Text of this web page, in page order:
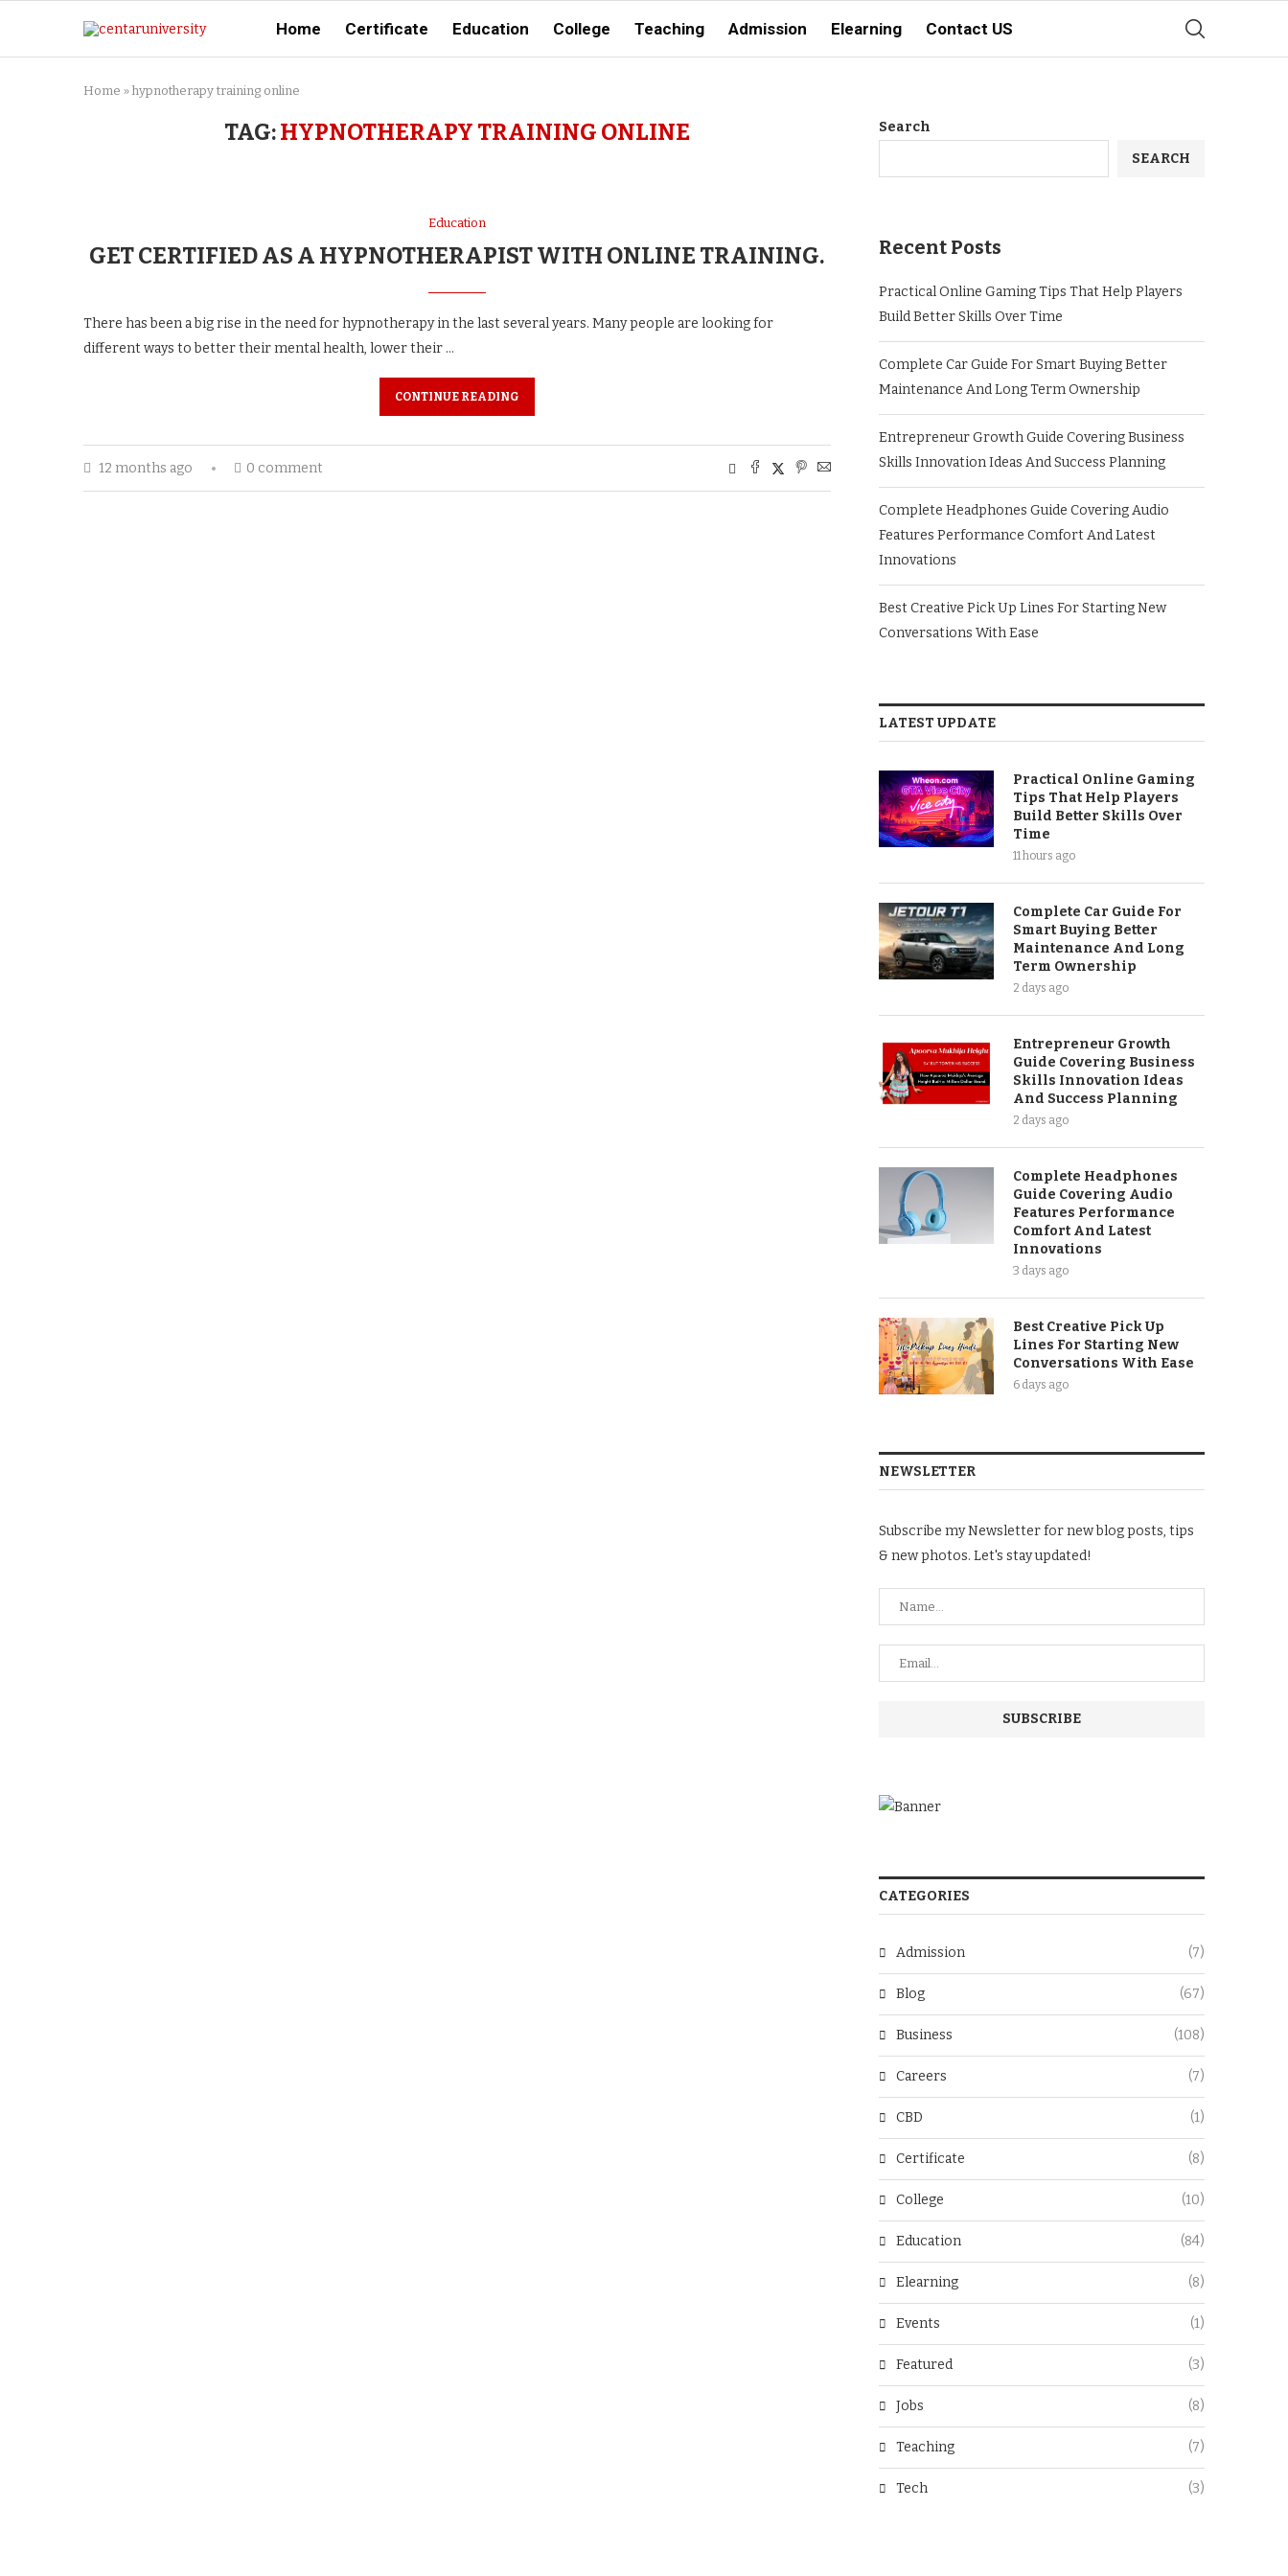
Home Certificate Education College Teaching Admission Elearning Contact US
Home » hypnotherapy training online
TAG:HYPNOTHERAPY TRAINING ONLINE
Education
GET CERTIFIED AS A HYPNOTHERAPIST WITH ONLINE TRAINING.
There has been a big rise in the need for hypnotherapy in the last several years. Many people are looking for
different ways to better their mental health, lower their …
CONTINUE READING
12 months ago 0 comment
Search
SEARCH
Recent Posts
Practical Online Gaming Tips That Help Players
Build Better Skills Over Time
Complete Car Guide For Smart Buying Better
Maintenance And Long Term Ownership
Entrepreneur Growth Guide Covering Business
Skills Innovation Ideas And Success Planning
Complete Headphones Guide Covering Audio
Features Performance Comfort And Latest
Innovations
Best Creative Pick Up Lines For Starting New
Conversations With Ease
LATEST UPDATE
Practical Online Gaming
Tips That Help Players
Build Better Skills Over
Time
11 hours ago
Complete Car Guide For
Smart Buying Better
Maintenance And Long
Term Ownership
2 days ago
Entrepreneur Growth
Guide Covering Business
Skills Innovation Ideas
And Success Planning
2 days ago
Complete Headphones
Guide Covering Audio
Features Performance
Comfort And Latest
Innovations
3 days ago
Best Creative Pick Up
Lines For Starting New
Conversations With Ease
6 days ago
NEWSLETTER
Subscribe my Newsletter for new blog posts, tips
& new photos. Let's stay updated!
CATEGORIES
Admission (7)
Blog (67)
Business (108)
Careers (7)
CBD (1)
Certificate (8)
College (10)
Education (84)
Elearning (8)
Events (1)
Featured (3)
Jobs (8)
Teaching (7)
Tech (3)